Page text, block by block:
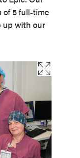
of 5 full-time
up with our